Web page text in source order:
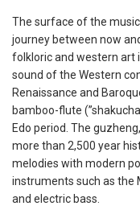
The surface of the
journey between now
folkloric and western art
sound of the Western
Renaissance and
bamboo-flute
Edo period. The
more than 2,500 year
melodies with modern
instruments such as the
and electric bass.